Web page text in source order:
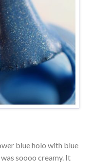
blue holo with blue
soooo creamy. It